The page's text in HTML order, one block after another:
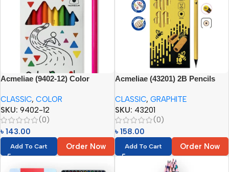
Acmeliae (9402-12) Color
CLASSIC, COLOR
SKU: 9402-12
(0)
৳ 143.00
Add To Cart Order Now
Acmeliae (43201) 2B Pencils
CLASSIC, GRAPHITE
SKU: 43201
(0)
৳ 158.00
Add To Cart Order Now